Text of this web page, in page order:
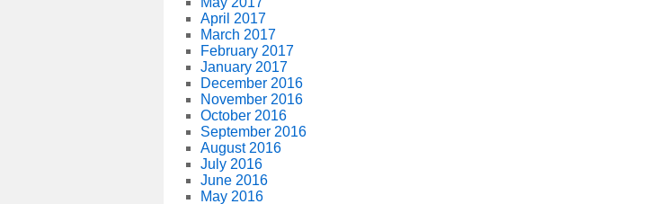
April 2017
March 2017
February 2017
January 2017
December 2016
November 2016
October 2016
September 2016
August 2016
July 2016
June 2016
May 2016